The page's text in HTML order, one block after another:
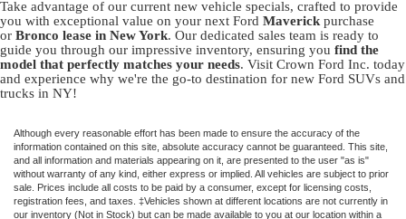
Take advantage of our current new vehicle specials, crafted to provide
you with exceptional value on your next Ford Maverick purchase
or Bronco lease in New York. Our dedicated sales team is ready to
guide you through our impressive inventory, ensuring you find the
model that perfectly matches your needs. Visit Crown Ford Inc. today
and experience why we're the go-to destination for new Ford SUVs and
trucks in NY!
Although every reasonable effort has been made to ensure the accuracy of the
information contained on this site, absolute accuracy cannot be guaranteed. This site,
and all information and materials appearing on it, are presented to the user "as is"
without warranty of any kind, either express or implied. All vehicles are subject to prior
sale. Prices include all costs to be paid by a consumer, except for licensing costs,
registration fees, and taxes. ‡Vehicles shown at different locations are not currently in
our inventory (Not in Stock) but can be made available to you at our location within a